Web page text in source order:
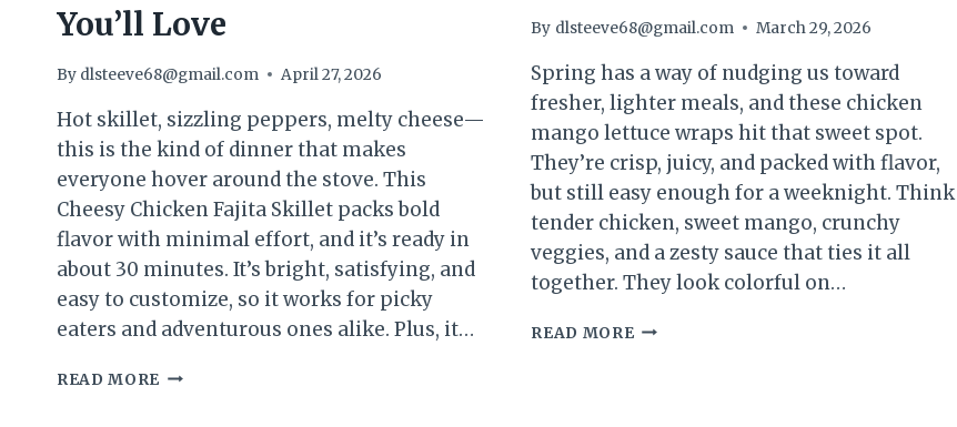
You’ll Love
By dlsteeve68@gmail.com April 27, 2026
Hot skillet, sizzling peppers, melty cheese—
this is the kind of dinner that makes
everyone hover around the stove. This
Cheesy Chicken Fajita Skillet packs bold
flavor with minimal effort, and it’s ready in
about 30 minutes. It’s bright, satisfying, and
easy to customize, so it works for picky
eaters and adventurous ones alike. Plus, it…
READ MORE CHEESY
By dlsteeve68@gmail.com March 29, 2026
Spring has a way of nudging us toward
fresher, lighter meals, and these chicken
mango lettuce wraps hit that sweet spot.
They’re crisp, juicy, and packed with flavor,
but still easy enough for a weeknight. Think
tender chicken, sweet mango, crunchy
veggies, and a zesty sauce that ties it all
together. They look colorful on…
READ MORESPRING